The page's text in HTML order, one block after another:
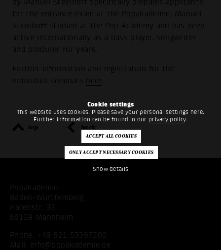
Cookie settings
This website uses cookies. Please save your personal settings here.
Further information can be found in our privacy policy.
Show details
for the entrance exam at the Popakademie. Manuel
Steinhoff studied at the Pop Academy and has been
active internationally as a bass player, songwriter
and producer for years.
Further information and registration for the
individual seminars
here
top back
Popakademie
Baden-Württemberg
Hafenstr. 33
68159 Mannheim
Phone: +49 621 53397200
Mail:
info@popakademie.de